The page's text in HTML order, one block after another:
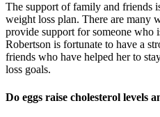
The support of family and friends
weight loss plan. There are many
provide support for someone
Robertson is fortunate to have a
friends who have helped her to
loss goals.
Do eggs raise cholesterol levels